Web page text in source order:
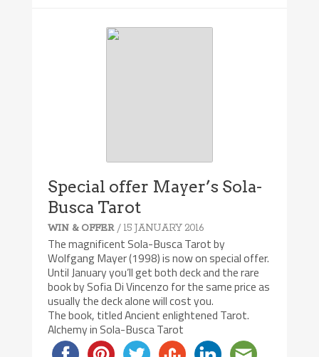
Special offer Mayer’s Sola-
Busca Tarot
WIN & OFFER / 15 JANUARY 2016
The magnificent Sola-Busca Tarot by
Wolfgang Mayer (1998) is now on special offer.
Until January you’ll get both deck and the rare
book by Sofia Di Vincenzo for the same price as
usually the deck alone will cost you.
The book, titled Ancient enlightened Tarot.
Alchemy in Sola-Busca Tarot